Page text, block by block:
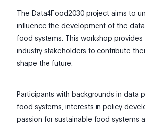
The Data4Food2030 project aims to
influence the development of the data
food systems. This workshop
industry stakeholders to contribute
shape the future.
Participants with backgrounds in data
food systems, interests in policy
passion for sustainable food systems